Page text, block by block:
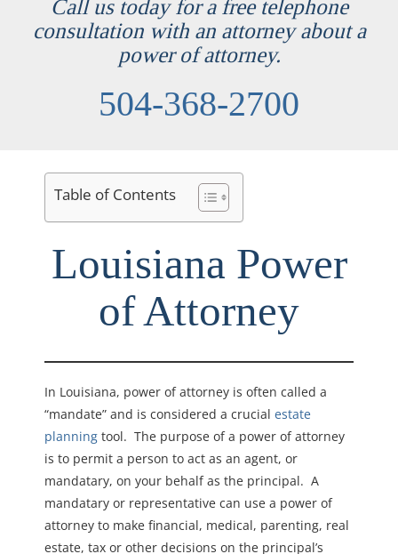
Call us today for a free telephone
consultation with an attorney about a
power of attorney.
504-368-2700
Table of Contents
Louisiana Power
of Attorney
In Louisiana, power of attorney is often called a
“mandate” and is considered a crucial estate
planning tool. The purpose of a power of attorney
is to permit a person to act as an agent, or
mandatary, on your behalf as the principal. A
mandatary or representative can use a power of
attorney to make financial, medical, parenting, real
estate, tax or other decisions on the principal’s